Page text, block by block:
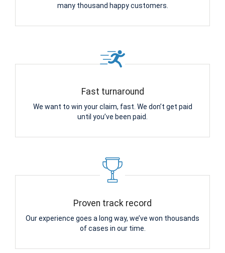
many thousand happy customers.
Fast turnaround
We want to win your claim, fast. We don’t get paid
until you’ve been paid.
Proven track record
Our experience goes a long way, we’ve won thousands
of cases in our time.